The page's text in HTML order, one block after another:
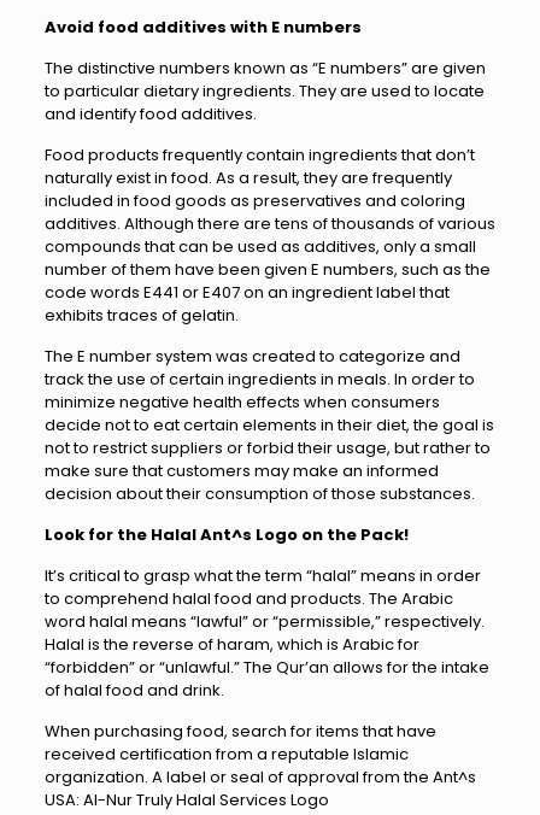
Avoid food additives with E numbers
The distinctive numbers known as “E numbers” are given
to particular dietary ingredients. They are used to locate
and identify food additives.
Food products frequently contain ingredients that don’t
naturally exist in food. As a result, they are frequently
included in food goods as preservatives and coloring
additives. Although there are tens of thousands of various
compounds that can be used as additives, only a small
number of them have been given E numbers, such as the
code words E441 or E407 on an ingredient label that
exhibits traces of gelatin.
The E number system was created to categorize and
track the use of certain ingredients in meals. In order to
minimize negative health effects when consumers
decide not to eat certain elements in their diet, the goal is
not to restrict suppliers or forbid their usage, but rather to
make sure that customers may make an informed
decision about their consumption of those substances.
Look for the Halal Ant^s Logo on the Pack!
It’s critical to grasp what the term “halal” means in order
to comprehend halal food and products. The Arabic
word halal means “lawful” or “permissible,” respectively.
Halal is the reverse of haram, which is Arabic for
“forbidden” or “unlawful.” The Qur’an allows for the intake
of halal food and drink.
When purchasing food, search for items that have
received certification from a reputable Islamic
organization. A label or seal of approval from the Ant^s
USA: Al-Nur Truly Halal Services Logo